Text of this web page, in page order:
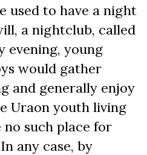
used to have a night
a nightclub, called
evening, young
would gather
and generally enjoy
Uraon youth living
no such place for
any case, by